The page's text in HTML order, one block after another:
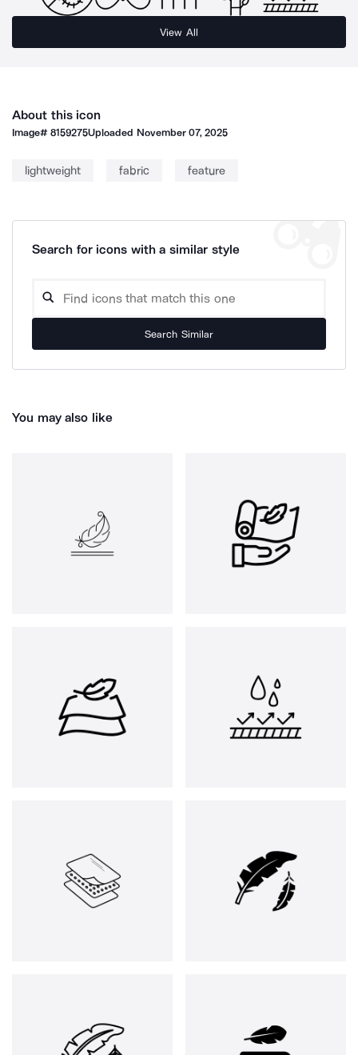
View All
About this icon
Image#8159275Uploaded November 07, 2025
lightweight fabric feature
Search for icons with a similar style
Search Similar
You may also like